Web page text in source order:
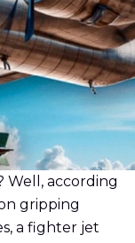
Well, according
gripping
a fighter jet